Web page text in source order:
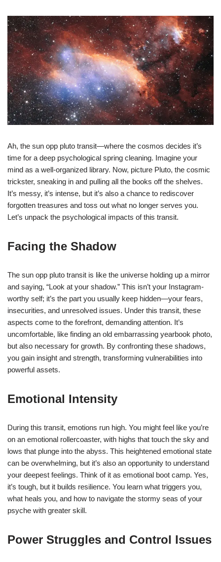
Ah, the sun opp pluto transit—where the cosmos decides it’s
time for a deep psychological spring cleaning. Imagine your
mind as a well-organized library. Now, picture Pluto, the cosmic
trickster, sneaking in and pulling all the books off the shelves.
It’s messy, it’s intense, but it’s also a chance to rediscover
forgotten treasures and toss out what no longer serves you.
Let’s unpack the psychological impacts of this transit.
Facing the Shadow
The sun opp pluto transit is like the universe holding up a mirror
and saying, “Look at your shadow.” This isn’t your Instagram-
worthy self; it’s the part you usually keep hidden—your fears,
insecurities, and unresolved issues. Under this transit, these
aspects come to the forefront, demanding attention. It’s
uncomfortable, like finding an old embarrassing yearbook photo,
but also necessary for growth. By confronting these shadows,
you gain insight and strength, transforming vulnerabilities into
powerful assets.
Emotional Intensity
During this transit, emotions run high. You might feel like you’re
on an emotional rollercoaster, with highs that touch the sky and
lows that plunge into the abyss. This heightened emotional state
can be overwhelming, but it’s also an opportunity to understand
your deepest feelings. Think of it as emotional boot camp. Yes,
it’s tough, but it builds resilience. You learn what triggers you,
what heals you, and how to navigate the stormy seas of your
psyche with greater skill.
Power Struggles and Control Issues